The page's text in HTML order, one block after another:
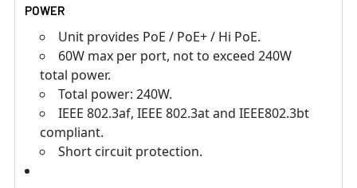
POWER
Unit provides PoE / PoE+ / Hi PoE.
60W max per port, not to exceed 240W
total power.
Total power: 240W.
IEEE 802.3af, IEEE 802.3at and IEEE802.3bt
compliant.
Short circuit protection.